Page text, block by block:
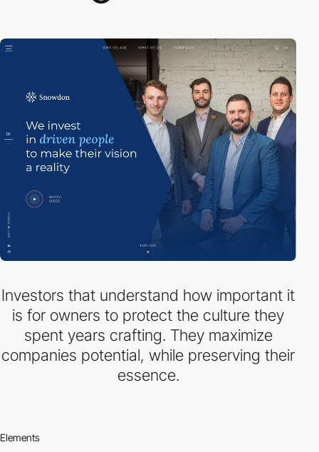
Investors that understand how important it
is for owners to protect the culture they
spent years crafting. They maximize
companies potential, while preserving their
essence.
Elements